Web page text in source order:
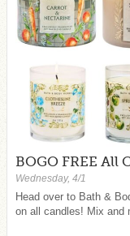
BOGO FREE All
Wednesday, 4/1
Head over to Bath &
on all candles! Mix and